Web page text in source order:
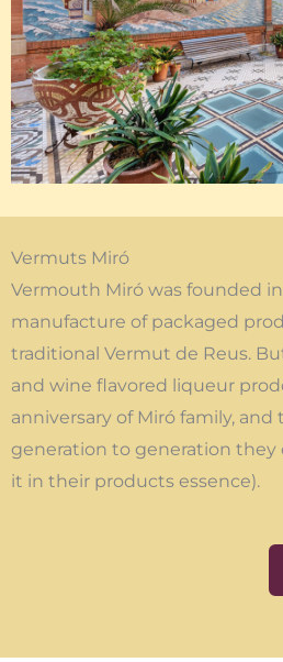
Vermuts Miró
Vermouth Miró was founded
manufacture of packaged
traditional Vermut de Reus.
and wine flavored liqueur
anniversary of Miró family,
generation to generation they
it in their products essence).